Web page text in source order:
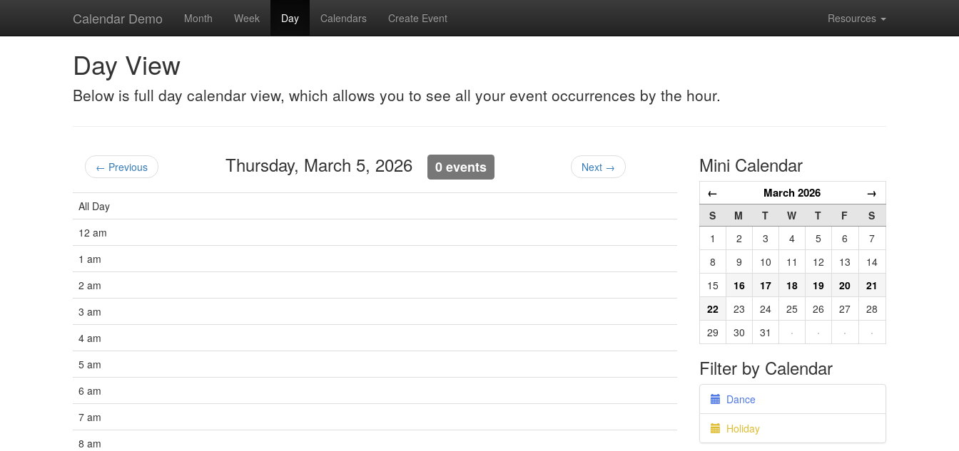
Calendar Demo Month Week Day Calendars Create Event Resources
Day View
Below is full day calendar view, which allows you to see all your event occurrences by the hour.
← Previous Thursday, March 5, 2026 0 events Next →
All Day
12 am
1 am
2 am
3 am
4 am
5 am
6 am
7 am
8 am
Mini Calendar
← March 2026 →
S M T W T F
S
1
2 3 4 5 6
7
8
9 10 11 12 13
14
15
16 17 18 19 20
21
22
23 24 25 26 27
28
29
30 31 · · · ·
Filter by Calendar
Dance
Holiday